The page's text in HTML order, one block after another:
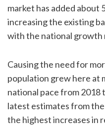
market has added about
increasing the existing
with the national growth
Causing the need for
population grew here at
national pace from 2018
latest estimates from the
the highest increases in